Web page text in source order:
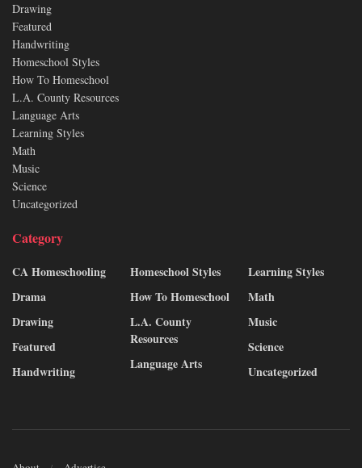
Drawing
Featured
Handwriting
Homeschool Styles
How To Homeschool
L.A. County Resources
Language Arts
Learning Styles
Math
Music
Science
Uncategorized
Category
CA Homeschooling
Drama
Drawing
Featured
Handwriting
Homeschool Styles
How To Homeschool
L.A. County
Resources
Language Arts
Learning Styles
Math
Music
Science
Uncategorized